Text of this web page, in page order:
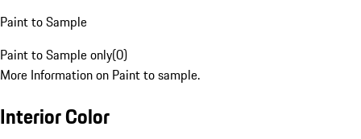
Paint to Sample
Paint to Sample only(0)
More Information on Paint to sample.
Interior Color